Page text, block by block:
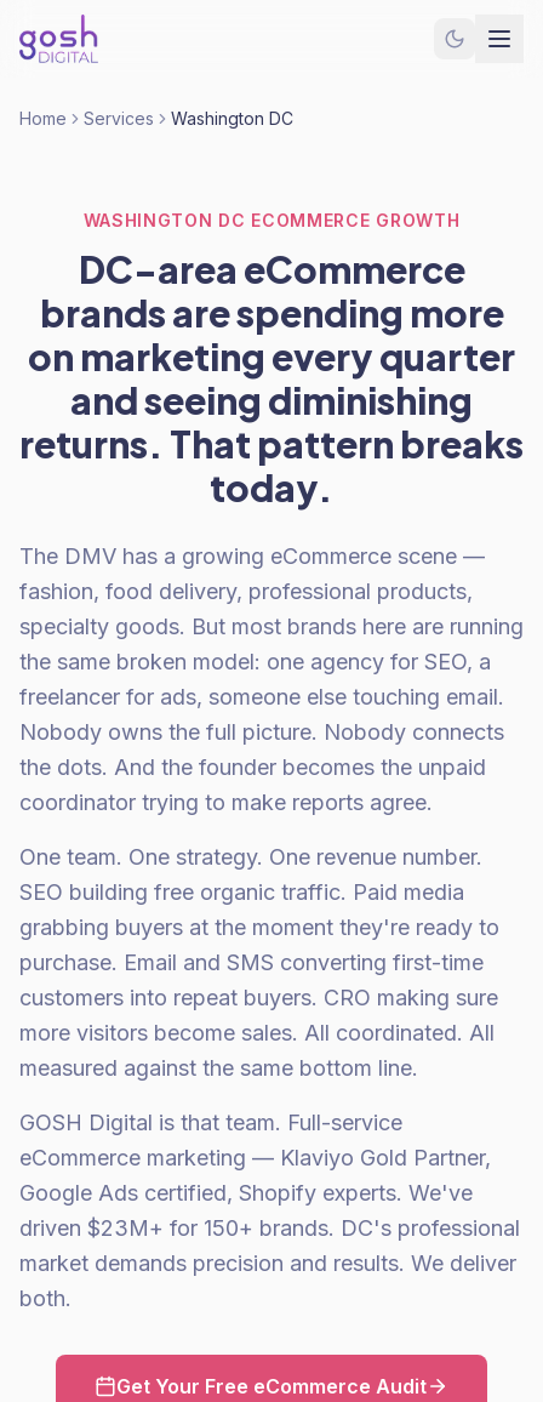
Home Services Washington DC
WASHINGTON DC ECOMMERCE GROWTH
DC-area eCommerce
brands are spending more
on marketing every quarter
and seeing diminishing
returns. That pattern breaks
today.
The DMV has a growing eCommerce scene —
fashion, food delivery, professional products,
specialty goods. But most brands here are running
the same broken model: one agency for SEO, a
freelancer for ads, someone else touching email.
Nobody owns the full picture. Nobody connects
the dots. And the founder becomes the unpaid
coordinator trying to make reports agree.
One team. One strategy. One revenue number.
SEO building free organic traffic. Paid media
grabbing buyers at the moment they're ready to
purchase. Email and SMS converting first-time
customers into repeat buyers. CRO making sure
more visitors become sales. All coordinated. All
measured against the same bottom line.
GOSH Digital is that team. Full-service
eCommerce marketing — Klaviyo Gold Partner,
Google Ads certified, Shopify experts. We've
driven $23M+ for 150+ brands. DC's professional
market demands precision and results. We deliver
both.
Get Your Free eCommerce Audit